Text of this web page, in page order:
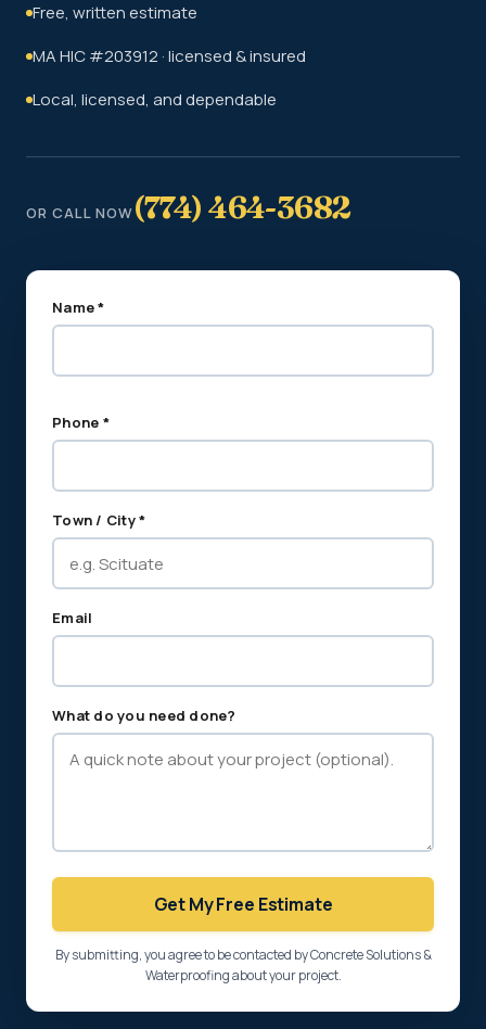
Free, written estimate
MA HIC #203912 · licensed & insured
Local, licensed, and dependable
OR CALL NOW(774) 464-3682
Name *
Phone *
Town / City *
Email
What do you need done?
Get My Free Estimate
By submitting, you agree to be contacted by Concrete Solutions &
Waterproofing about your project.